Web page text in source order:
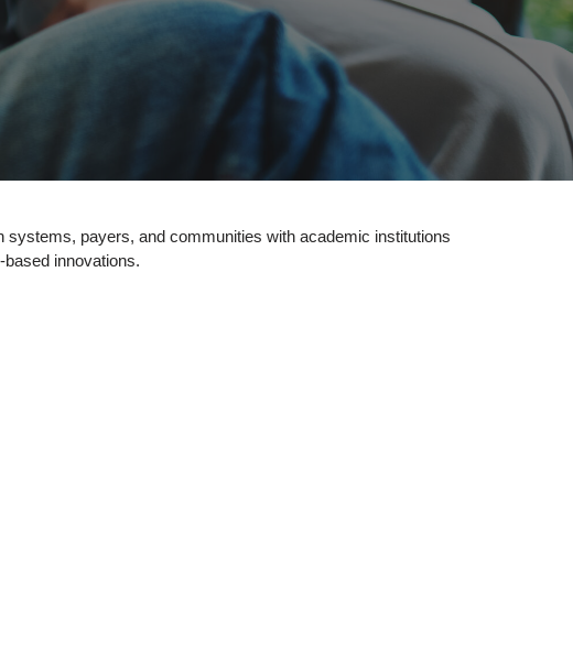
systems, payers, and communities with academic institutions
innovations.